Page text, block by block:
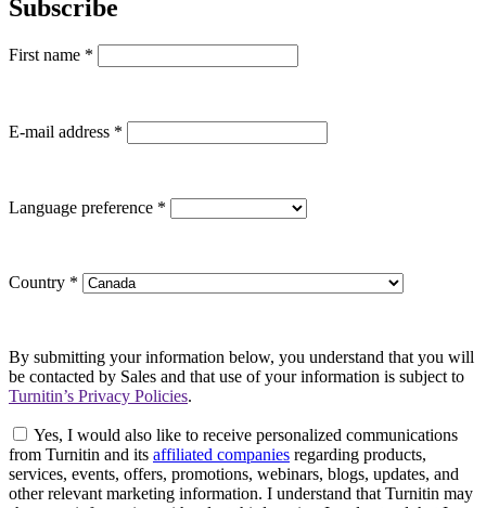
Subscribe
First name *
E-mail address *
Language preference *
Country *
By submitting your information below, you understand that you will
be contacted by Sales and that use of your information is subject to
Turnitin’s Privacy Policies.
Yes, I would also like to receive personalized communications
from Turnitin and its affiliated companies regarding products,
services, events, offers, promotions, webinars, blogs, updates, and
other relevant marketing information. I understand that Turnitin may